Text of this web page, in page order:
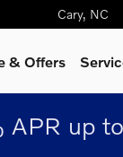
Cary, NC
& Offers
up